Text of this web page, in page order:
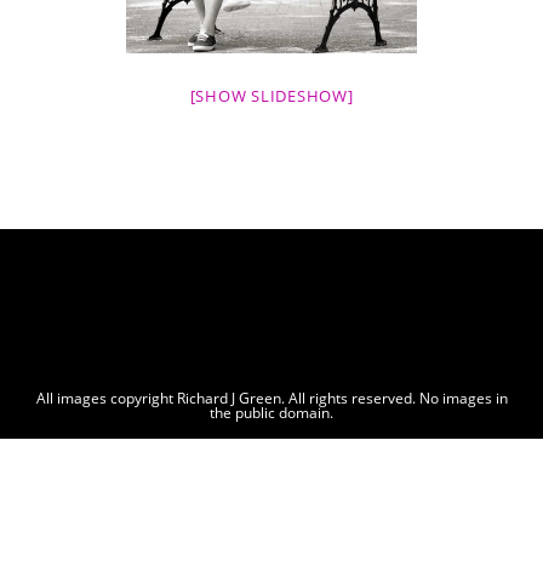
[SHOW SLIDESHOW]
All images copyright Richard J Green. All rights reserved. No images in
the public domain.